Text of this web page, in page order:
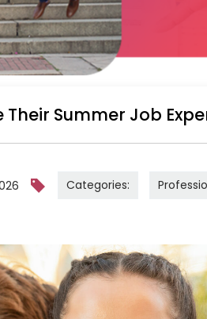
Summer Job
Categories: